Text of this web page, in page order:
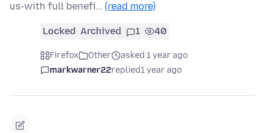
us-with full benefi… (read more)
Locked Archived 1 40
Firefox Other
asked 1 year ago
markwarner22replied1 year ago